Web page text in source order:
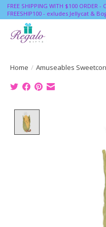
FREE SHIPPING WITH $100
FREESHIP100 - exludes Jellycat &
Home / Amuseables